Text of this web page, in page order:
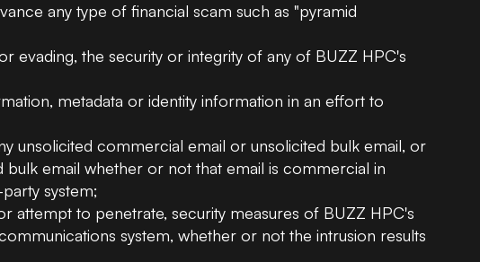
any type of financial scam such as "pyramid
evading, the security or integrity of any of BUZZ HPC's
metadata or identity information in an effort to
unsolicited commercial email or unsolicited bulk email, or
email whether or not that email is commercial in
system;
to penetrate, security measures of BUZZ HPC's
system, whether or not the intrusion results